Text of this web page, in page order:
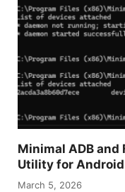
Minimal ADB and
Utility for
March 5, 2026